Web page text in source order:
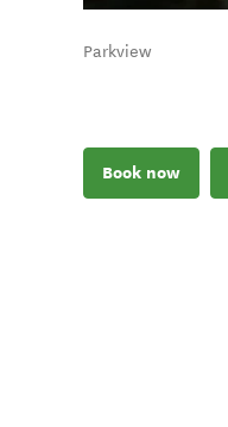
Parkview
Book now